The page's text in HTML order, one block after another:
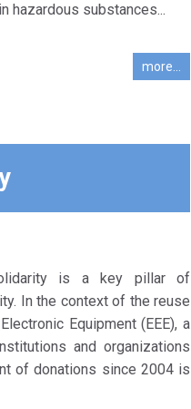
hazardous substances...
more...
is a key pillar of
In the context of the reuse
Equipment (EEE), a
and organizations
of donations since 2004 is